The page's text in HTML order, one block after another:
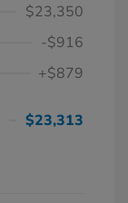
$23,350
-$916
+$879
$23,313